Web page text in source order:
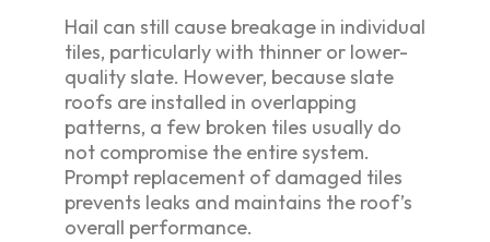
Hail can still cause breakage in individual
tiles, particularly with thinner or lower-
quality slate. However, because slate
roofs are installed in overlapping
patterns, a few broken tiles usually do
not compromise the entire system.
Prompt replacement of damaged tiles
prevents leaks and maintains the roof’s
overall performance.